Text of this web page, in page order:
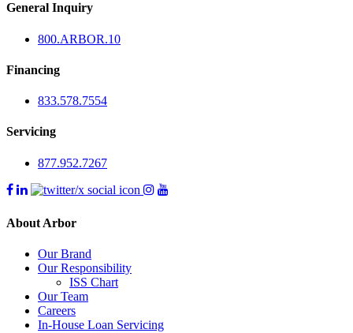
General Inquiry
800.ARBOR.10
Financing
833.578.7554
Servicing
877.952.7267
About Arbor
Our Brand
Our Responsibility
ISS Chart
Our Team
Careers
In-House Loan Servicing